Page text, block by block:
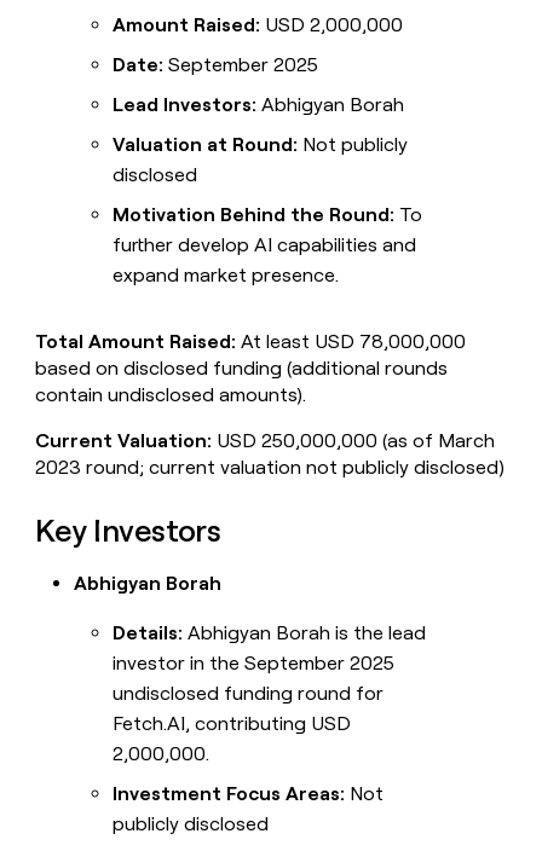
Amount Raised: USD 2,000,000
Date: September 2025
Lead Investors: Abhigyan Borah
Valuation at Round: Not publicly
disclosed
Motivation Behind the Round: To
further develop AI capabilities and
expand market presence.
Total Amount Raised: At least USD 78,000,000
based on disclosed funding (additional rounds
contain undisclosed amounts).
Current Valuation: USD 250,000,000 (as of March
2023 round; current valuation not publicly disclosed)
Key Investors
Abhigyan Borah
Details: Abhigyan Borah is the lead
investor in the September 2025
undisclosed funding round for
Fetch.AI, contributing USD
2,000,000.
Investment Focus Areas: Not
publicly disclosed